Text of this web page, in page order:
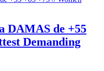
DAMAS de +55
Demanding